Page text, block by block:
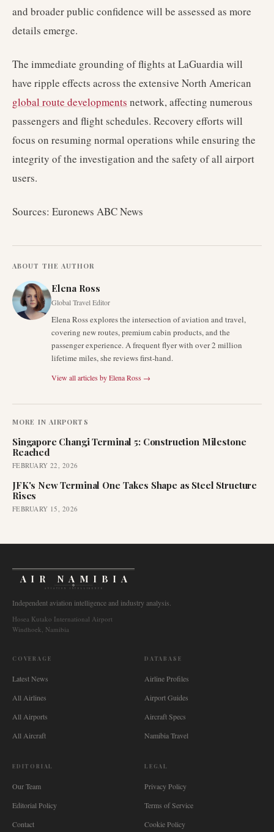
and broader public confidence will be assessed as more
details emerge.
The immediate grounding of flights at LaGuardia will
have ripple effects across the extensive North American
global route developments network, affecting numerous
passengers and flight schedules. Recovery efforts will
focus on resuming normal operations while ensuring the
integrity of the investigation and the safety of all airport
users.
Sources: Euronews ABC News
ABOUT THE AUTHOR
Elena Ross
Global Travel Editor
Elena Ross explores the intersection of aviation and travel,
covering new routes, premium cabin products, and the
passenger experience. A frequent flyer with over 2 million
lifetime miles, she reviews first-hand.
View all articles byElena Ross →
MORE IN AIRPORTS
Singapore Changi Terminal 5: Construction Milestone
Reached
FEBRUARY 22, 2026
JFK's New Terminal One Takes Shape as Steel Structure
Rises
FEBRUARY 15, 2026
AIR NAMIBIA
AVIATION INTELLIGENCE
Independent aviation intelligence and industry analysis.
Hosea Kutako International Airport
Windhoek, Namibia
COVERAGE
Latest News
All Airlines
All Airports
All Aircraft
DATABASE
Airline Profiles
Airport Guides
Aircraft Specs
Namibia Travel
EDITORIAL
Our Team
Editorial Policy
Contact
LEGAL
Privacy Policy
Terms of Service
Cookie Policy